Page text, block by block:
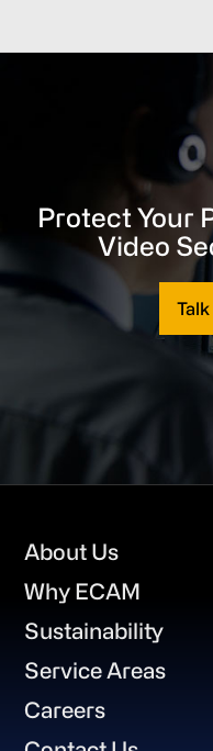
Protect Your
Video
Footer
About Us
Why ECAM
Sustainability
Service Areas
Careers